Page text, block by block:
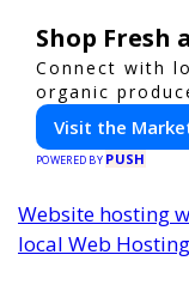
Shop Fresh
Connect with
organic
Visit the
POWERED BY PUSH
Website hosting
local Web